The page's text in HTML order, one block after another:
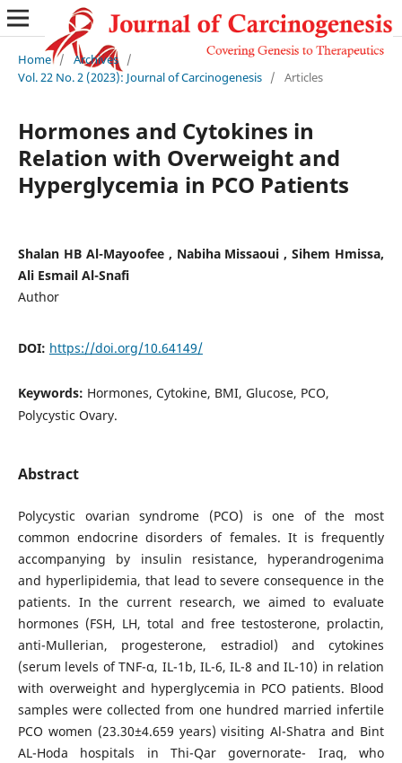
Home / Archives /
Vol. 22 No. 2 (2023): Journal of Carcinogenesis / Articles
Hormones and Cytokines in
Relation with Overweight and
Hyperglycemia in PCO Patients
Shalan HB Al-Mayoofee , Nabiha Missaoui , Sihem Hmissa,
Ali Esmail Al-Snafi
Author
DOI: https://doi.org/10.64149/
Keywords: Hormones, Cytokine, BMI, Glucose, PCO,
Polycystic Ovary.
Abstract
Polycystic ovarian syndrome (PCO) is one of the most
common endocrine disorders of females. It is frequently
accompanying by insulin resistance, hyperandrogenima
and hyperlipidemia, that lead to severe consequence in the
patients. In the current research, we aimed to evaluate
hormones (FSH, LH, total and free testosterone, prolactin,
anti-Mullerian, progesterone, estradiol) and cytokines
(serum levels of TNF-α, IL-1b, IL-6, IL-8 and IL-10) in relation
with overweight and hyperglycemia in PCO patients. Blood
samples were collected from one hundred married infertile
PCO women (23.30±4.659 years) visiting Al-Shatra and Bint
AL-Hoda hospitals in Thi-Qar governorate- Iraq, who